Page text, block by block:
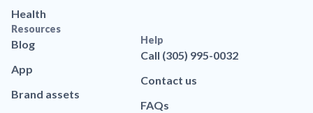
Health
Resources
Blog
App
Brand assets
Help
Call (305) 995-0032
Contact us
FAQs